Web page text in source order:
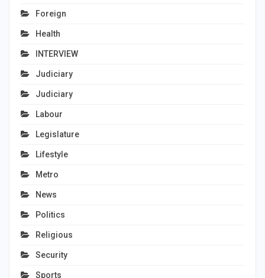
Foreign
Health
INTERVIEW
Judiciary
Judiciary
Labour
Legislature
Lifestyle
Metro
News
Politics
Religious
Security
Sports